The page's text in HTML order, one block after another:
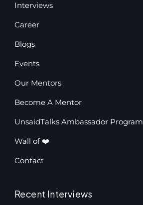
Interviews
Career
Blogs
Events
Our Mentors
Become A Mentor
UnsaidTalks Ambassador Program
Wall of ❤️
Contact
Recent Interviews